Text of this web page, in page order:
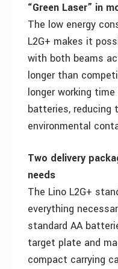
“Green Laser” in
The low energy
L2G+ makes it
with both beams
longer than
longer working
batteries, reducing
environmental
Two delivery
needs
The Lino L2G+
everything
standard AA
target plate and
compact carrying